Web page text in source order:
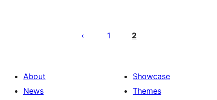
pagination
1 2
About
News
Showcase
Themes